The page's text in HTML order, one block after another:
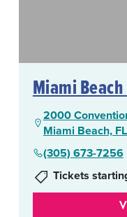
Miami
2000
Miami Beach,
(305) 673-7256
Tickets